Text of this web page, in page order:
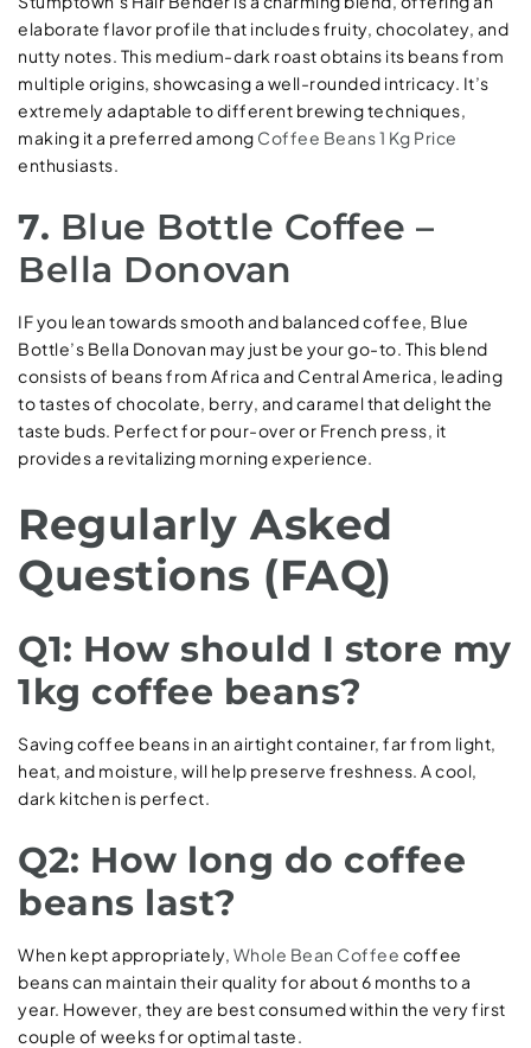
elaborate flavor profile that includes fruity, chocolatey, and
nutty notes. This medium-dark roast obtains its beans from
multiple origins, showcasing a well-rounded intricacy. It’s
extremely adaptable to different brewing techniques,
making it a preferred among Coffee Beans 1 Kg Price
enthusiasts.
7. Blue Bottle Coffee –
Bella Donovan
IF you lean towards smooth and balanced coffee, Blue
Bottle’s Bella Donovan may just be your go-to. This blend
consists of beans from Africa and Central America, leading
to tastes of chocolate, berry, and caramel that delight the
taste buds. Perfect for pour-over or French press, it
provides a revitalizing morning experience.
Regularly Asked
Questions (FAQ)
Q1: How should I store my
1kg coffee beans?
Saving coffee beans in an airtight container, far from light,
heat, and moisture, will help preserve freshness. A cool,
dark kitchen is perfect.
Q2: How long do coffee
beans last?
When kept appropriately, Whole Bean Coffee coffee
beans can maintain their quality for about 6 months to a
year. However, they are best consumed within the very first
couple of weeks for optimal taste.